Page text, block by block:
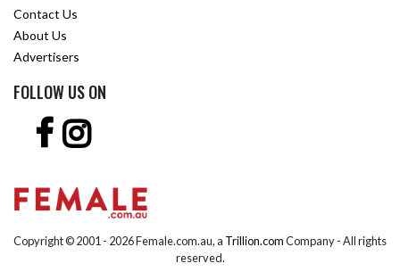
Contact Us
About Us
Advertisers
FOLLOW US ON
Copyright © 2001 - 2026 Female.com.au, a Trillion.comCompany - All rights
reserved.